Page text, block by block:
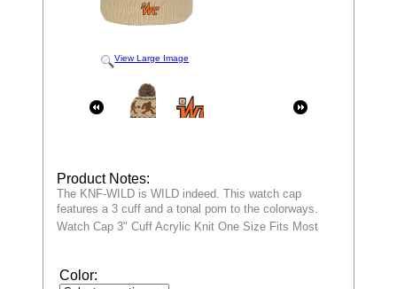
View Large Image
Product Notes:
The KNF-WILD is WILD indeed. This watch cap
features a 3 cuff and a tonal pom to the colorways.
Watch Cap 3" Cuff Acrylic Knit One Size Fits Most
Color: